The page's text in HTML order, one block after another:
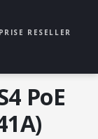
RESELLER
PoE